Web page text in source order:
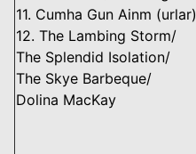
11. Cumha Gun Ainm (urlar)
12. The Lambing Storm/
The Splendid Isolation/
The Skye Barbeque/
Dolina MacKay